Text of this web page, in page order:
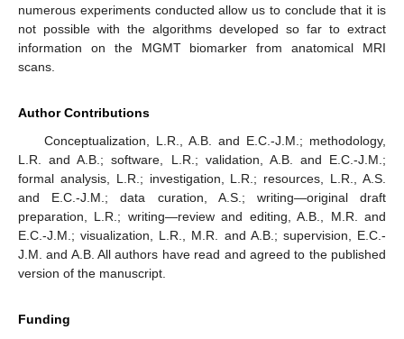
numerous experiments conducted allow us to conclude that it is
not possible with the algorithms developed so far to extract
information on the MGMT biomarker from anatomical MRI
scans.
Author Contributions
Conceptualization, L.R., A.B. and E.C.-J.M.; methodology,
L.R. and A.B.; software, L.R.; validation, A.B. and E.C.-J.M.;
formal analysis, L.R.; investigation, L.R.; resources, L.R., A.S.
and E.C.-J.M.; data curation, A.S.; writing—original draft
preparation, L.R.; writing—review and editing, A.B., M.R. and
E.C.-J.M.; visualization, L.R., M.R. and A.B.; supervision, E.C.-
J.M. and A.B. All authors have read and agreed to the published
version of the manuscript.
Funding